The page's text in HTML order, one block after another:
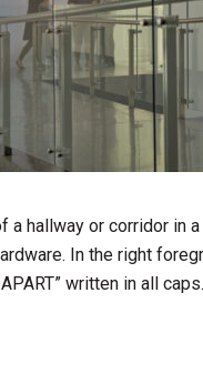
a hallway or corridor in
In the right
APART” written in all